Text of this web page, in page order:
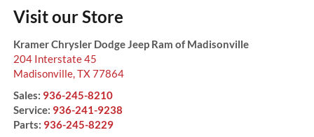
Visit our Store
Kramer Chrysler Dodge Jeep Ram of Madisonville
204 Interstate 45
Madisonville, TX77864
Sales: 936-245-8210
Service: 936-241-9238
Parts: 936-245-8229